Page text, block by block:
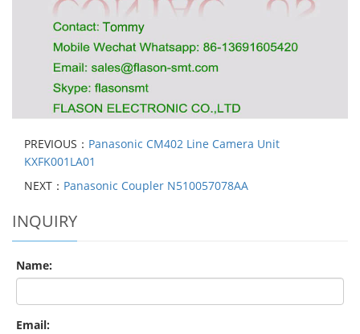
PREVIOUS： Panasonic CM402 Line Camera Unit
KXFK001LA01
NEXT： Panasonic Coupler N510057078AA
INQUIRY
Name:
Email: